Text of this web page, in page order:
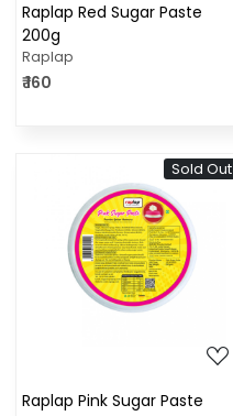
Raplap Red Sugar Paste
200g
Raplap
₹ 160
Sold Out
Loading...
Raplap Pink Sugar Paste